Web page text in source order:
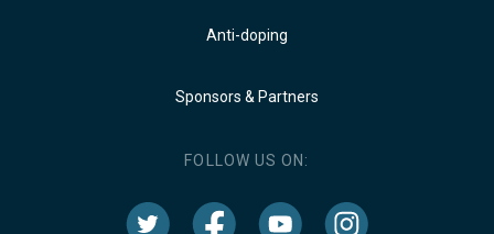
Anti-doping
Sponsors & Partners
FOLLOW US ON: